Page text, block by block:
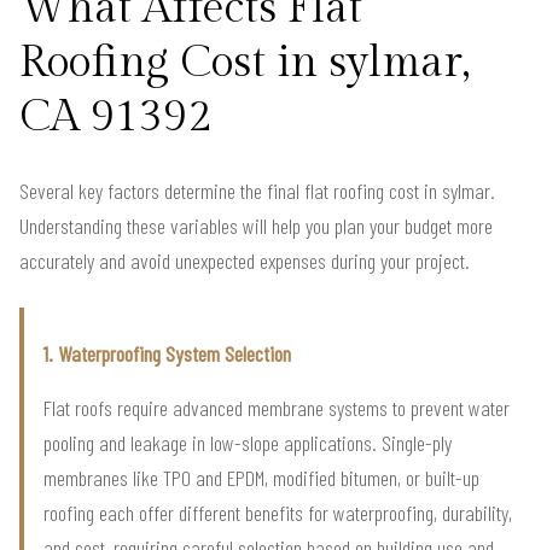
Roofing Cost in sylmar,
CA 91392
Several key factors determine the final flat roofing cost in sylmar.
Understanding these variables will help you plan your budget more
accurately and avoid unexpected expenses during your project.
1. Waterproofing System Selection
Flat roofs require advanced membrane systems to prevent water
pooling and leakage in low-slope applications. Single-ply
membranes like TPO and EPDM, modified bitumen, or built-up
roofing each offer different benefits for waterproofing, durability,